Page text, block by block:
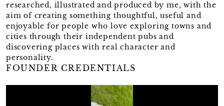
researched, illustrated and produced by me, with the
aim of creating something thoughtful, useful and
enjoyable for people who love exploring towns and
cities through their independent pubs and
discovering places with real character and
personality.
FOUNDER CREDENTIALS